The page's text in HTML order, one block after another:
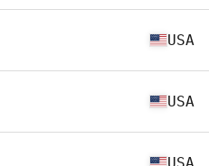
USA
USA
USA